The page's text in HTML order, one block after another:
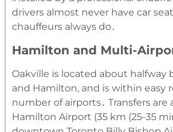
drivers almost never have car
chauffeurs always do․
Hamilton and Multi-
Oakville is located about halfway
and Hamilton‚ and is within easy
number of airports․ Transfers are
Hamilton Airport (35 km (25-35